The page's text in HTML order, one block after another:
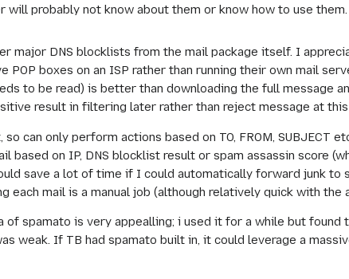
probably not know about them or know how to use
major DNS blocklists from the mail package itself. I
POP boxes on an ISP rather than running their own mail
to be read) is better than downloading the full message
result in filtering later rather than reject message at this
can only perform actions based on TO, FROM, SUBJECT
on IP, DNS blocklist result or spam assassin score
save a lot of time if I could automatically forward junk to
each mail is a manual job (although relatively quick with
spamato is very appealling; i used it for a while but found
weak. If TB had spamato built in, it could leverage a